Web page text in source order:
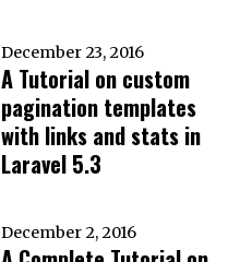
December 23, 2016
A Tutorial on custom
pagination templates
with links and stats in
Laravel 5.3
December 2, 2016